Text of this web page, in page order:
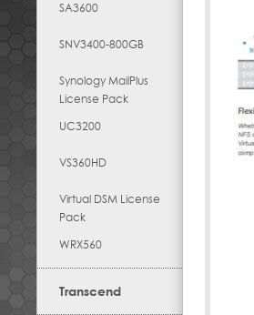
SA3600
SNV3400-800GB
Synology MailPlus
License Pack
UC3200
VS360HD
Virtual DSM License
Pack
WRX560
Transcend